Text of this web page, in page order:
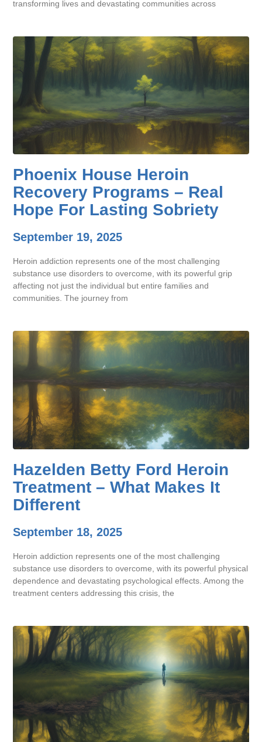
transforming lives and devastating communities across
Phoenix House Heroin
Recovery Programs – Real
Hope For Lasting Sobriety
September 19, 2025
Heroin addiction represents one of the most challenging
substance use disorders to overcome, with its powerful grip
affecting not just the individual but entire families and
communities. The journey from
Hazelden Betty Ford Heroin
Treatment – What Makes It
Different
September 18, 2025
Heroin addiction represents one of the most challenging
substance use disorders to overcome, with its powerful physical
dependence and devastating psychological effects. Among the
treatment centers addressing this crisis, the